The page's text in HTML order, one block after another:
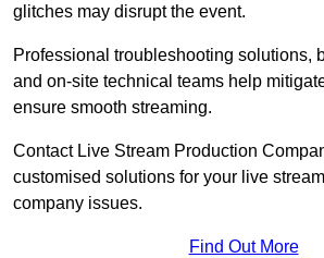
glitches may disrupt the event.
Professional troubleshooting solutions,
and on-site technical teams help
ensure smooth streaming.
Contact Live Stream Production
customised solutions for your live
company issues.
Find Out More